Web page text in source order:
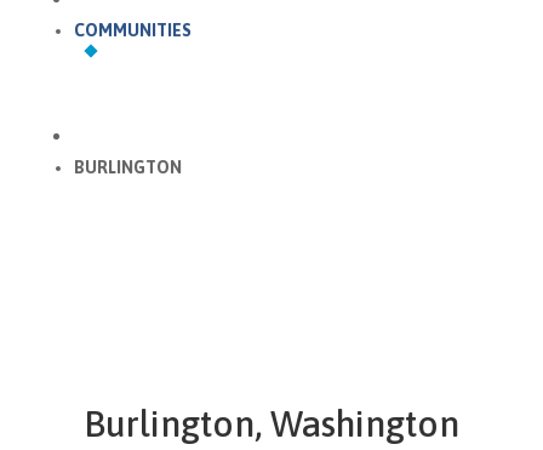
COMMUNITIES
BURLINGTON
Burlington, Washington